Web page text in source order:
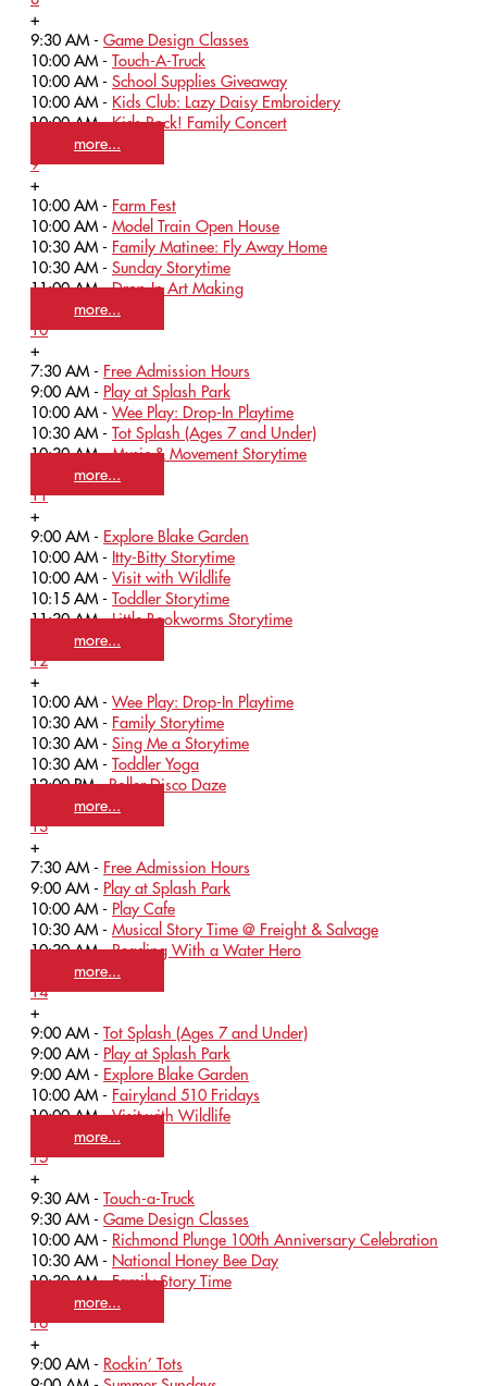
+
9:30 AM - Game Design Classes
10:00 AM - Touch-A-Truck
10:00 AM - School Supplies Giveaway
10:00 AM - Kids Club: Lazy Daisy Embroidery
10:00 AM -Kids Rock! Family Concert
more...
9
+
10:00 AM - Farm Fest
10:00 AM - Model Train Open House
10:30 AM - Family Matinee: Fly Away Home
10:30 AM - Sunday Storytime
11:00 AM -Drop-In Art Making
more...
10
+
7:30 AM - Free Admission Hours
9:00 AM - Play at Splash Park
10:00 AM - Wee Play: Drop-In Playtime
10:30 AM - Tot Splash (Ages 7 and Under)
10:30 AM -Music & Movement Storytime
more...
11
+
9:00 AM - Explore Blake Garden
10:00 AM - Itty-Bitty Storytime
10:00 AM - Visit with Wildlife
10:15 AM - Toddler Storytime
11:30 AM -Little Bookworms Storytime
more...
12
+
10:00 AM - Wee Play: Drop-In Playtime
10:30 AM - Family Storytime
10:30 AM - Sing Me a Storytime
10:30 AM - Toddler Yoga
12:00 PM -Roller Disco Daze
more...
13
+
7:30 AM - Free Admission Hours
9:00 AM - Play at Splash Park
10:00 AM - Play Cafe
10:30 AM - Musical Story Time @ Freight & Salvage
10:30 AM -Reading With a Water Hero
more...
14
+
9:00 AM - Tot Splash (Ages 7 and Under)
9:00 AM - Play at Splash Park
9:00 AM - Explore Blake Garden
10:00 AM - Fairyland 510 Fridays
10:00 AM -Visit with Wildlife
more...
15
+
9:30 AM - Touch-a-Truck
9:30 AM - Game Design Classes
10:00 AM - Richmond Plunge 100th Anniversary Celebration
10:30 AM - National Honey Bee Day
10:30 AM -Family Story Time
more...
16
+
9:00 AM - Rockin’ Tots